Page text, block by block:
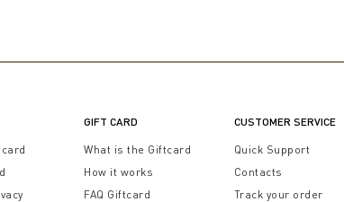
GIFT CARD
What is the Giftcard
How it works
FAQ Giftcard
CUSTOMER SERVICE
Quick Support
Contacts
Track your order